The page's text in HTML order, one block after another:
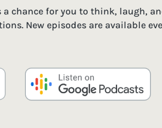
a chance for you to think, laugh,
New episodes are available